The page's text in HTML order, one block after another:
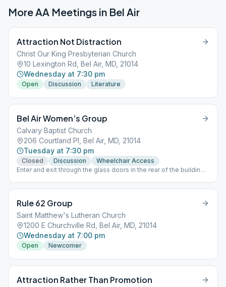
More AA Meetings in Bel Air
Attraction Not Distraction
Christ Our King Presbyterian Church
10 Lexington Rd, Bel Air, MD, 21014
Wednesday at 7:30 pm
Open Discussion Literature
Bel Air Women’s Group
Calvary Baptist Church
206 Courtland Pl, Bel Air, MD, 21014
Tuesday at 7:30 pm
Closed Discussion
Wheelchair Access
Enter and exit through the glass doors in the rear of the building,
meeting.
Rule 62 Group
Saint Matthew's Lutheran Church
1200 E Churchville Rd, Bel Air, MD, 21014
Wednesday at 7:00 pm
Open Newcomer
Attraction Rather Than Promotion